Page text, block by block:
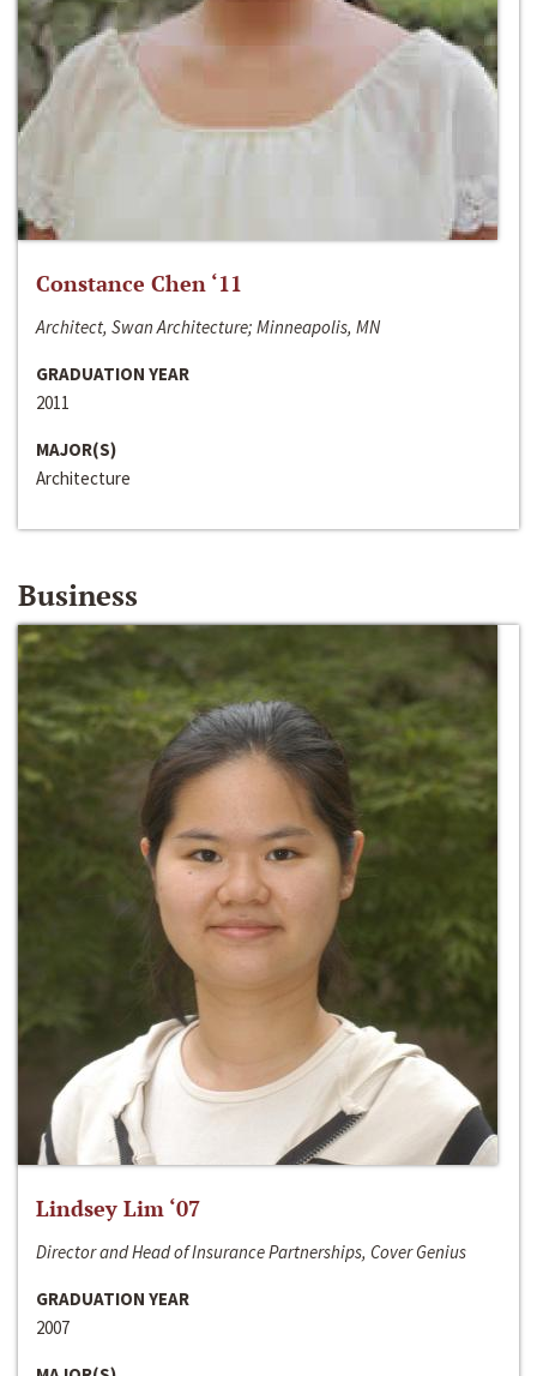
Constance Chen ‘11
Architect, Swan Architecture; Minneapolis, MN
GRADUATION YEAR
2011
MAJOR(S)
Architecture
Business
Lindsey Lim ‘07
Director and Head of Insurance Partnerships, Cover Genius
GRADUATION YEAR
2007